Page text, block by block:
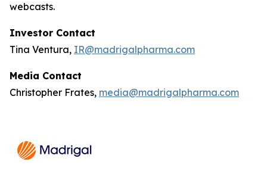
webcasts.
Investor Contact
Tina Ventura, IR@madrigalpharma.com
Media Contact
Christopher Frates, media@madrigalpharma.com